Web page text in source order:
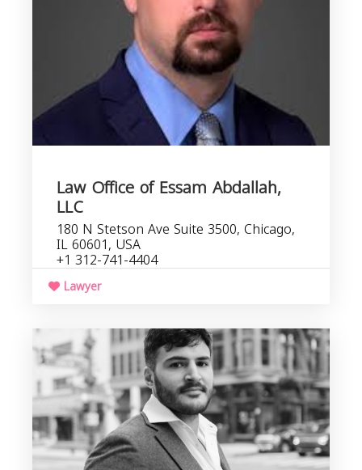
Law Office of Essam Abdallah,
LLC
180 N Stetson Ave Suite 3500, Chicago,
IL 60601, USA
+1 312-741-4404
Lawyer